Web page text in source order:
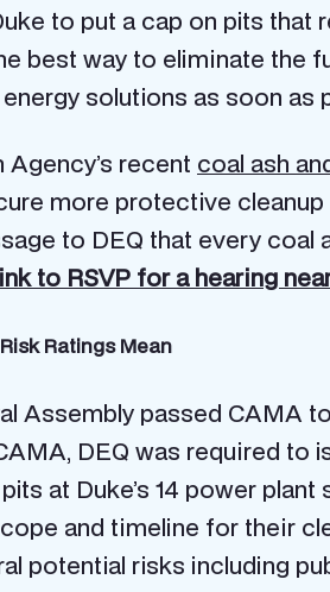
to put a cap on pits that
best way to eliminate the
solutions as soon as
recent coal ash
more protective
to DEQ that every coal
to RSVP for a hearing
Risk Ratings Mean
Assembly passed CAMA to
DEQ was required to
at Duke’s 14 power plant
and timeline for their
potential risks including